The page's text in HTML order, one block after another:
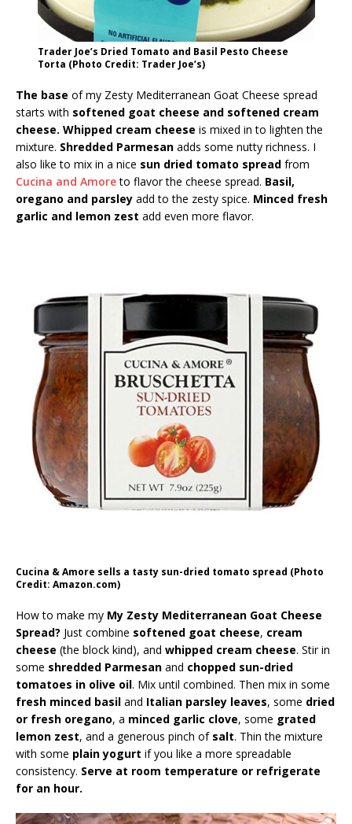
Trader Joe’s Dried Tomato and Basil Pesto Cheese
Torta (Photo Credit: Trader Joe’s)
The base of my Zesty Mediterranean Goat Cheese spread
starts with softened goat cheese and softened cream
cheese. Whipped cream cheese is mixed in to lighten the
mixture. Shredded Parmesan adds some nutty richness. I
also like to mix in a nice sun dried tomato spread from
Cucina and Amoreto flavor the cheese spread. Basil,
oregano and parsley add to the zesty spice. Minced fresh
garlic and lemon zest add even more flavor.
Cucina & Amore sells a tasty sun-dried tomato spread (Photo
Credit: Amazon.com)
How to make my My Zesty Mediterranean Goat Cheese
Spread? Just combine softened goat cheese, cream
cheese (the block kind), and whipped cream cheese. Stir in
some shredded Parmesan and chopped sun-dried
tomatoes in olive oil. Mix until combined. Then mix in some
fresh minced basil and Italian parsley leaves, some dried
or fresh oregano, a minced garlic clove, some grated
lemon zest, and a generous pinch of salt. Thin the mixture
with some plain yogurt if you like a more spreadable
consistency. Serve at room temperature or refrigerate
for an hour.